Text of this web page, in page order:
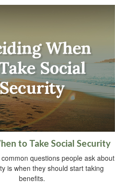
to Take Social Security
questions people ask about
is when they should start taking
benefits.